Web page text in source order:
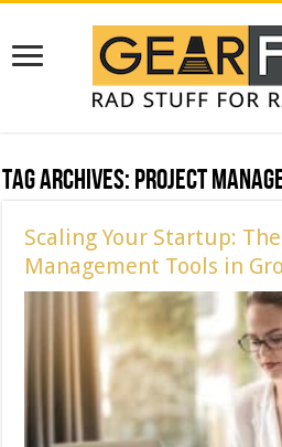
Tag Archives:Project
Scaling Your Startup:
Management Tools in